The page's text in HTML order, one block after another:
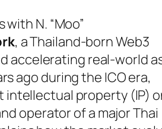
N. “Moo”
, a Thailand-born Web3
accelerating real-world
ago during the ICO era,
property (IP)
operator of a major Thai